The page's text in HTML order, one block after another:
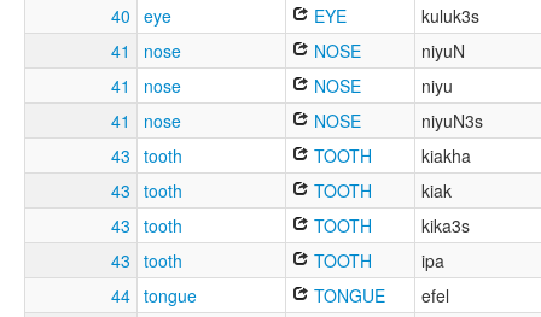
40 eye EYE
kuluk3s
41
nose NOSE
niyuN
41
nose NOSE
niyu
41
nose NOSE
niyuN3s
43 tooth TOOTH
kiakha
43 tooth TOOTH
kiak
43 tooth TOOTH
kika3s
43 tooth TOOTH
ipa
44 tongue TONGUE
efel